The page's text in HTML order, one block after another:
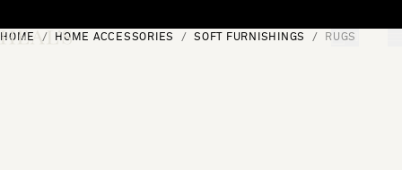
[0]
HOME HOME ACCESSORIES SOFT FURNISHINGS RUGS